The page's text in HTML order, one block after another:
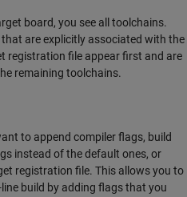
board, you see all toolchains.
are explicitly associated with the
registration file appear first and are
remaining toolchains.
to append compiler flags, build
instead of the default ones, or
registration file. This allows you to
build by adding flags that you